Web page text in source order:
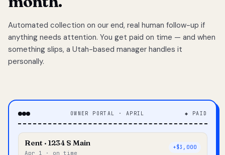
Automated collection on our end, real human follow-up if
anything needs attention. You get paid on time — and when
something slips, a Utah-based manager handles it
personally.
OWNER PORTAL · APRIL ◆ PAID
Rent · 1234 S Main
Apr 1 · on time
+$3,000